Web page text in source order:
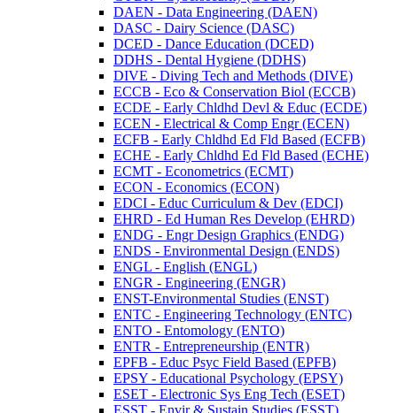
DAEN -​ Data Engineering (DAEN)
DASC -​ Dairy Science (DASC)
DCED -​ Dance Education (DCED)
DDHS -​ Dental Hygiene (DDHS)
DIVE -​ Diving Tech and Methods (DIVE)
ECCB -​ Eco &​ Conservation Biol (ECCB)
ECDE -​ Early Chldhd Devl &​ Educ (ECDE)
ECEN -​ Electrical &​ Comp Engr (ECEN)
ECFB -​ Early Chldhd Ed Fld Based (ECFB)
ECHE -​ Early Chldhd Ed Fld Based (ECHE)
ECMT -​ Econometrics (ECMT)
ECON -​ Economics (ECON)
EDCI -​ Educ Curriculum &​ Dev (EDCI)
EHRD -​ Ed Human Res Develop (EHRD)
ENDG -​ Engr Design Graphics (ENDG)
ENDS -​ Environmental Design (ENDS)
ENGL -​ English (ENGL)
ENGR -​ Engineering (ENGR)
ENST-​Environmental Studies (ENST)
ENTC -​ Engineering Technology (ENTC)
ENTO -​ Entomology (ENTO)
ENTR -​ Entrepreneurship (ENTR)
EPFB -​ Educ Psyc Field Based (EPFB)
EPSY -​ Educational Psychology (EPSY)
ESET -​ Electronic Sys Eng Tech (ESET)
ESST -​ Envir &​ Sustain Studies (ESST)